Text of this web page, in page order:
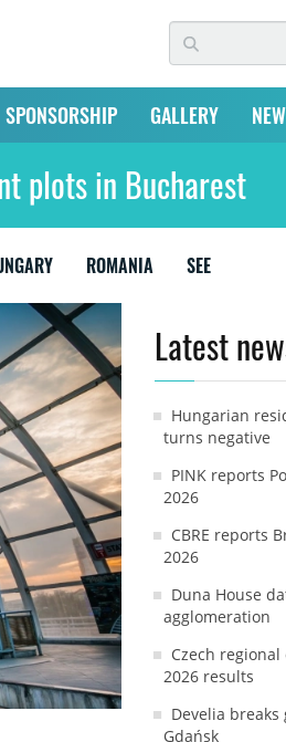
SPONSORSHIP GALLERY
plots in Bucharest
ROMANIA
SEE
Latest
Hungarian
turns negative
PINK reports
2026
CBRE reports
2026
Duna House
agglomeration
Czech
2026 results
Develia
Gdańsk